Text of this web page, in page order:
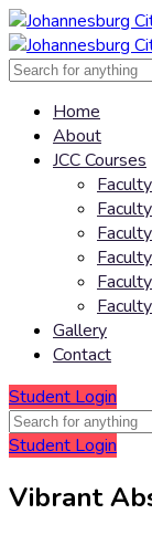
Home
About
JCC Courses
Gallery
Contact
Student Login
Student Login
Vibrant